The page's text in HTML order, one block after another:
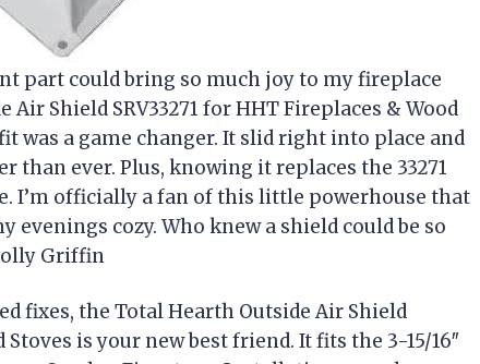
part could bring so much joy to my fireplace
Shield SRV33271 for HHT Fireplaces & Wood
was a game changer. It slid right into place and
than ever. Plus, knowing it replaces the 33271
I’m officially a fan of this little powerhouse that
cozy. Who knew a shield could be so
Griffin
fixes, the Total Hearth Outside Air Shield
Stoves is your new best friend. It fits the 3-15/16″